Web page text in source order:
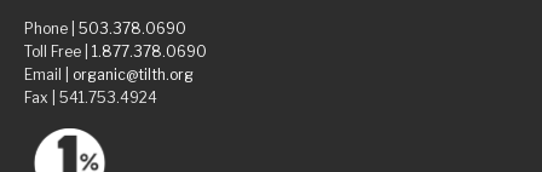
Phone | 503.378.0690
Toll Free | 1.877.378.0690
Email | organic@tilth.org
Fax | 541.753.4924